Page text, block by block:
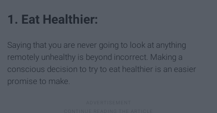
1. Eat Healthier:
Saying that you are never going to look at anything
remotely unhealthy is beyond incorrect. Making a
conscious decision to try to eat healthier is an easier
promise to make.